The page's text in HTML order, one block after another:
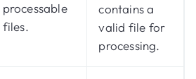
processable
files.
contains a
valid file for
processing.